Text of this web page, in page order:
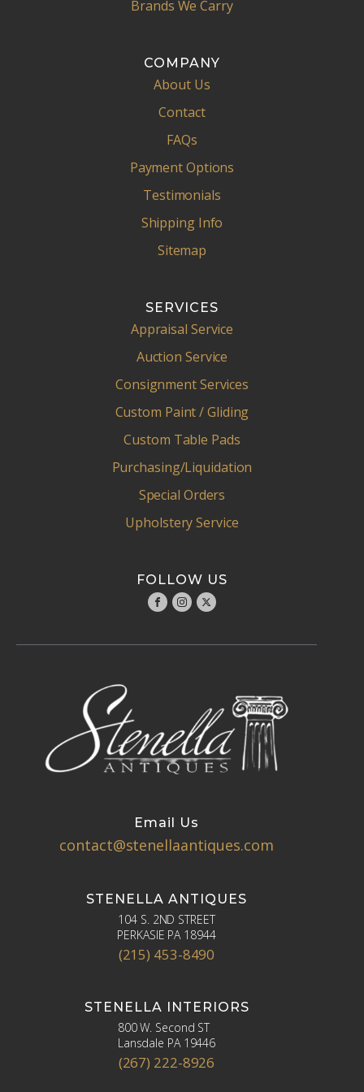
Brands We Carry
COMPANY
About Us
Contact
FAQs
Payment Options
Testimonials
Shipping Info
Sitemap
SERVICES
Appraisal Service
Auction Service
Consignment Services
Custom Paint / Gliding
Custom Table Pads
Purchasing/Liquidation
Special Orders
Upholstery Service
FOLLOW US
Email Us
contact@stenellaantiques.com
STENELLA ANTIQUES
104 S. 2ND STREET
PERKASIE PA 18944
(215) 453-8490
STENELLA INTERIORS
800 W. Second ST
Lansdale PA 19446
(267) 222-8926